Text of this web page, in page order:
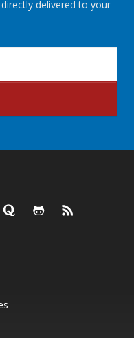
delivered to your